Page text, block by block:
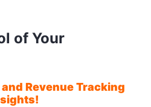
of Your
Revenue Tracking